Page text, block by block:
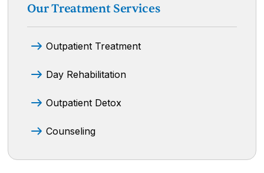
Our Treatment Services
Outpatient Treatment
Day Rehabilitation
Outpatient Detox
Counseling